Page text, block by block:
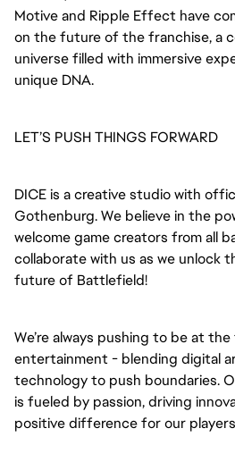
Motive and Ripple Effect have
on the future of the franchise, a
universe filled with immersive
unique DNA.
LET’S PUSH THINGS FORWARD
DICE is a creative studio with
Gothenburg. We believe in the
welcome game creators from all
collaborate with us as we unlock
future of Battlefield!
We’re always pushing to be at
entertainment - blending digital
technology to push boundaries.
is fueled by passion, driving
positive difference for our